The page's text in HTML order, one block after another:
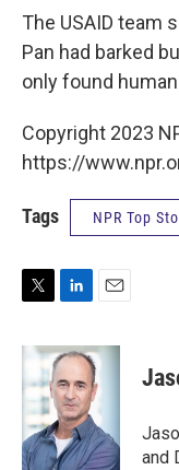
The USAID team
Pan had barked
only found
Copyright 2023
https://
Tags NPR Top
i
t
r
n
k
e
d
I
n
a
l
and